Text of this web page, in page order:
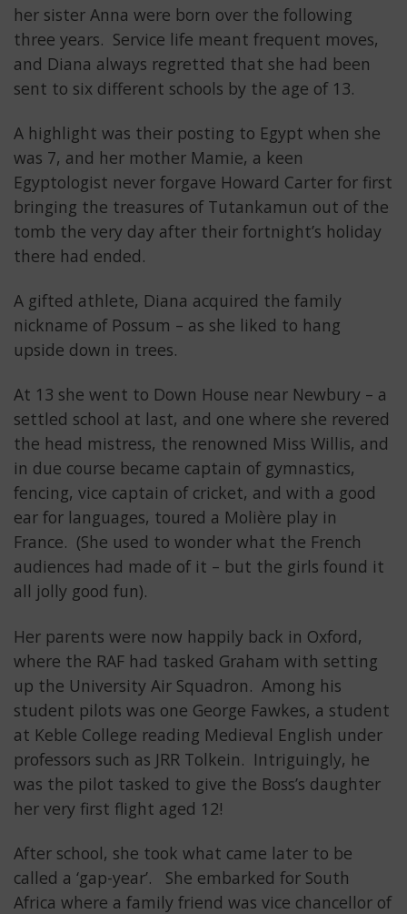
her sister Anna were born over the following
three years. Service life meant frequent moves,
and Diana always regretted that she had been
sent to six different schools by the age of 13.
A highlight was their posting to Egypt when she
was 7, and her mother Mamie, a keen
Egyptologist never forgave Howard Carter for first
bringing the treasures of Tutankamun out of the
tomb the very day after their fortnight’s holiday
there had ended.
A gifted athlete, Diana acquired the family
nickname of Possum – as she liked to hang
upside down in trees.
At 13 she went to Down House near Newbury – a
settled school at last, and one where she revered
the head mistress, the renowned Miss Willis, and
in due course became captain of gymnastics,
fencing, vice captain of cricket, and with a good
ear for languages, toured a Molière play in
France. (She used to wonder what the French
audiences had made of it – but the girls found it
all jolly good fun).
Her parents were now happily back in Oxford,
where the RAF had tasked Graham with setting
up the University Air Squadron. Among his
student pilots was one George Fawkes, a student
at Keble College reading Medieval English under
professors such as JRR Tolkein. Intriguingly, he
was the pilot tasked to give the Boss’s daughter
her very first flight aged 12!
After school, she took what came later to be
called a ‘gap-year’. She embarked for South
Africa where a family friend was vice chancellor of